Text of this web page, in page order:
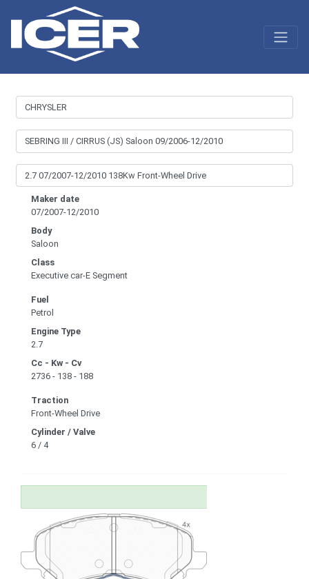
Maker date
07/2007-12/2010
Body
Saloon
Class
Executive car-E Segment
Fuel
Petrol
Engine Type
2.7
Cc - Kw - Cv
2736 - 138 - 188
Traction
Front-Wheel Drive
Cylinder / Valve
6 / 4